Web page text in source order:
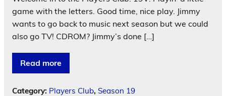
game with the letters. Good time, nice play. Jimmy
wants to go back to music next season but we could
also go TV! CDROM? Jimmy’s done […]
Read more
Category: Players Club, Season 19